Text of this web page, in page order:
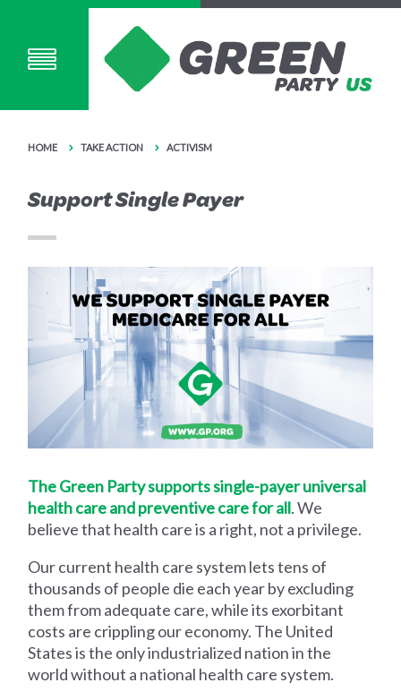
HOME TAKE ACTION ACTIVISM
Support Single Payer
The Green Party supports single-payer universal
health care and preventive care for all. We
believe that health care is a right, not a privilege.
Our current health care system lets tens of
thousands of people die each year by excluding
them from adequate care, while its exorbitant
costs are crippling our economy. The United
States is the only industrialized nation in the
world without a national health care system.